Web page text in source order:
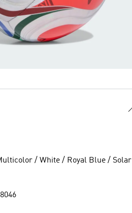
/ White / Royal Blue / Solar